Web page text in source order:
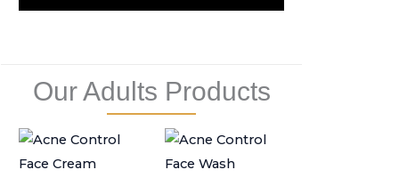
Our Adults Products